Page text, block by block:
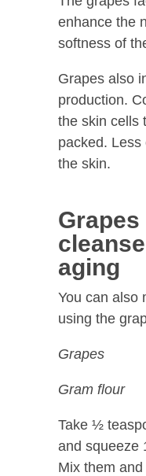
enhance the
softness of
Grapes also
production.
the skin cells
packed.
the skin.
aging
You can also
using the
Grapes
Gram flour
Take ½
and squeeze
Mix them